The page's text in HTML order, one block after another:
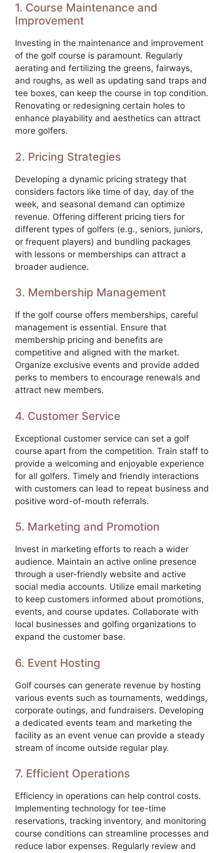
1. Course Maintenance and
Improvement
Investing in the maintenance and improvement
of the golf course is paramount. Regularly
aerating and fertilizing the greens, fairways,
and roughs, as well as updating sand traps and
tee boxes, can keep the course in top condition.
Renovating or redesigning certain holes to
enhance playability and aesthetics can attract
more golfers.
2. Pricing Strategies
Developing a dynamic pricing strategy that
considers factors like time of day, day of the
week, and seasonal demand can optimize
revenue. Offering different pricing tiers for
different types of golfers (e.g., seniors, juniors,
or frequent players) and bundling packages
with lessons or memberships can attract a
broader audience.
3. Membership Management
If the golf course offers memberships, careful
management is essential. Ensure that
membership pricing and benefits are
competitive and aligned with the market.
Organize exclusive events and provide added
perks to members to encourage renewals and
attract new members.
4. Customer Service
Exceptional customer service can set a golf
course apart from the competition. Train staff to
provide a welcoming and enjoyable experience
for all golfers. Timely and friendly interactions
with customers can lead to repeat business and
positive word-of-mouth referrals.
5. Marketing and Promotion
Invest in marketing efforts to reach a wider
audience. Maintain an active online presence
through a user-friendly website and active
social media accounts. Utilize email marketing
to keep customers informed about promotions,
events, and course updates. Collaborate with
local businesses and golfing organizations to
expand the customer base.
6. Event Hosting
Golf courses can generate revenue by hosting
various events such as tournaments, weddings,
corporate outings, and fundraisers. Developing
a dedicated events team and marketing the
facility as an event venue can provide a steady
stream of income outside regular play.
7. Efficient Operations
Efficiency in operations can help control costs.
Implementing technology for tee-time
reservations, tracking inventory, and monitoring
course conditions can streamline processes and
reduce labor expenses. Regularly review and